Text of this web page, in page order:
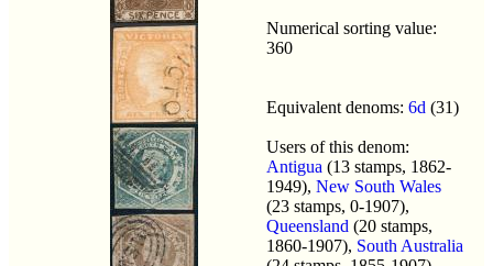
Numerical sorting value:
360
Equivalent denoms: 6d (31)
Users of this denom:
Antigua (13 stamps, 1862-
1949), New South Wales
(23 stamps, 0-1907),
Queensland (20 stamps,
1860-1907), South Australia